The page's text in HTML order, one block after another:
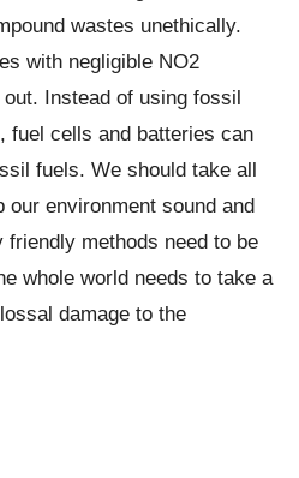
wastes unethically.
with negligible NO2
Instead of using fossil
fuel cells and batteries can
fuels. We should take all
environment sound and
friendly methods need to be
whole world needs to take a
damage to the